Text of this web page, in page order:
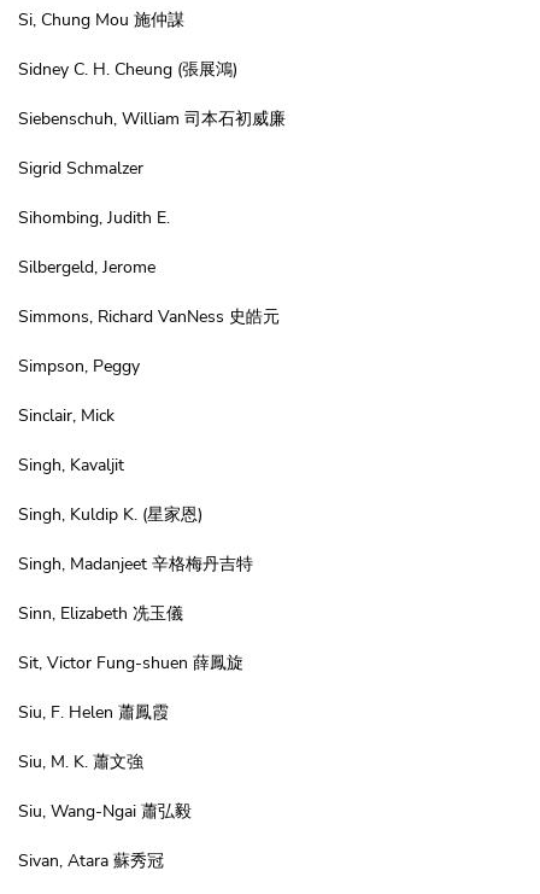
Si, Chung Mou 施仲謀
Sidney C. H. Cheung (張展鴻)
Siebenschuh, William 司本石初威廉
Sigrid Schmalzer
Sihombing, Judith E.
Silbergeld, Jerome
Simmons, Richard VanNess 史皓元
Simpson, Peggy
Sinclair, Mick
Singh, Kavaljit
Singh, Kuldip K. (星家恩)
Singh, Madanjeet 辛格梅丹吉特
Sinn, Elizabeth 冼玉儀
Sit, Victor Fung-shuen 薛鳳旋
Siu, F. Helen 蕭鳳霞
Siu, M. K. 蕭文強
Siu, Wang-Ngai 蕭弘毅
Sivan, Atara 蘇秀冠